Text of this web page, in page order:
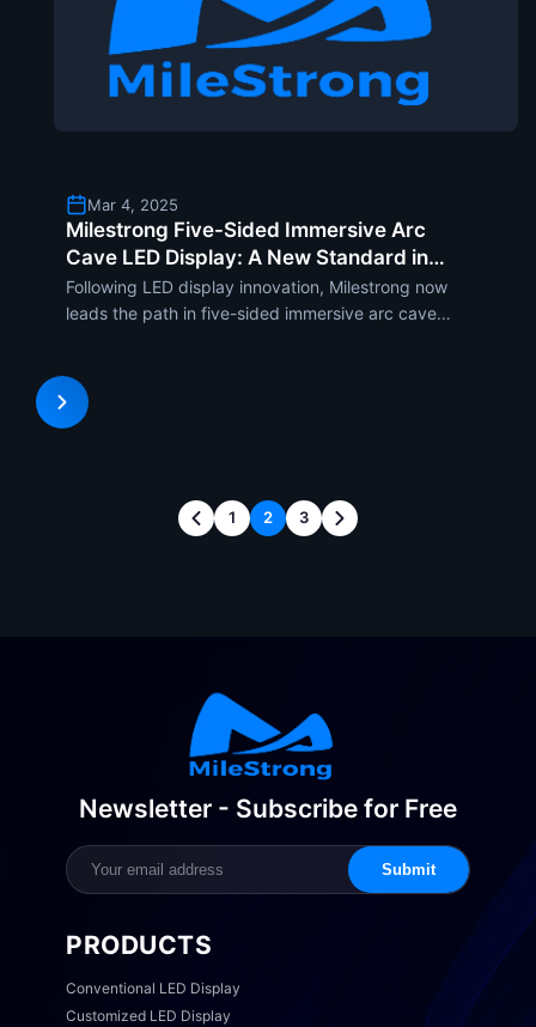
Mar 4, 2025
Milestrong Five-Sided Immersive Arc
Cave LED Display: A New Standard in
Visuals
Following LED display innovation, Milestrong now
leads the path in five-sided immersive arc cave
experience unlike anything else, and it seamlessly
integrat
1 2 3
Newsletter - Subscribe for Free
Submit
PRODUCTS
Conventional LED Display
Customized LED Display